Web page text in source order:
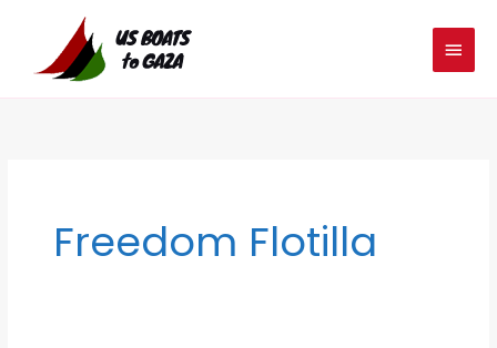
content
MAIN
MENU
Freedom Flotilla